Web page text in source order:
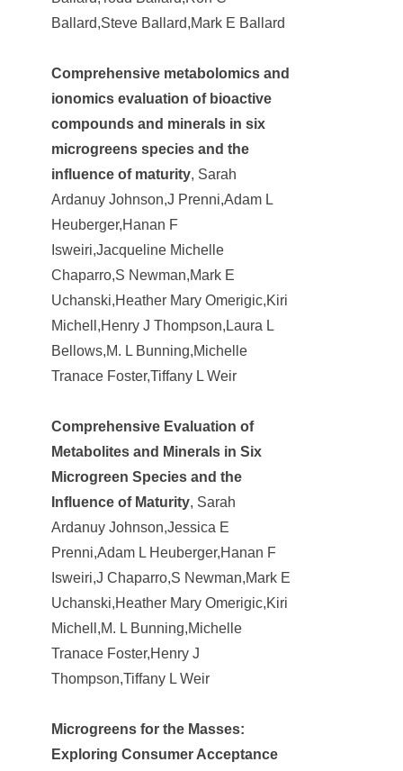
Ballard,Steve Ballard,Mark E Ballard
Comprehensive metabolomics and
ionomics evaluation of bioactive
compounds and minerals in six
microgreens species and the
influence of maturity, Sarah
Ardanuy Johnson,J Prenni,Adam L
Heuberger,Hanan F
Isweiri,Jacqueline Michelle
Chaparro,S Newman,Mark E
Uchanski,Heather Mary Omerigic,Kiri
Michell,Henry J Thompson,Laura L
Bellows,M. L Bunning,Michelle
Tranace Foster,Tiffany L Weir
Comprehensive Evaluation of
Metabolites and Minerals in Six
Microgreen Species and the
Influence of Maturity, Sarah
Ardanuy Johnson,Jessica E
Prenni,Adam L Heuberger,Hanan F
Isweiri,J Chaparro,S Newman,Mark E
Uchanski,Heather Mary Omerigic,Kiri
Michell,M. L Bunning,Michelle
Tranace Foster,Henry J
Thompson,Tiffany L Weir
Microgreens for the Masses:
Exploring Consumer Acceptance